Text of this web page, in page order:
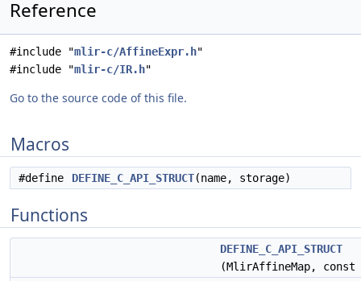
Reference
#include "mlir-c/AffineExpr.h"
#include "mlir-c/IR.h"
Go to the source code of this file.
Macros
#define DEFINE_C_API_STRUCT(name, storage)
Functions
DEFINE_C_API_STRUCT
(MlirAffineMap, const